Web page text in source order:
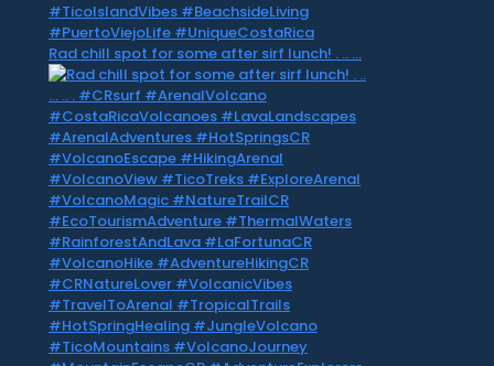
Rad chill spot for some after sirf lunch! . .. …